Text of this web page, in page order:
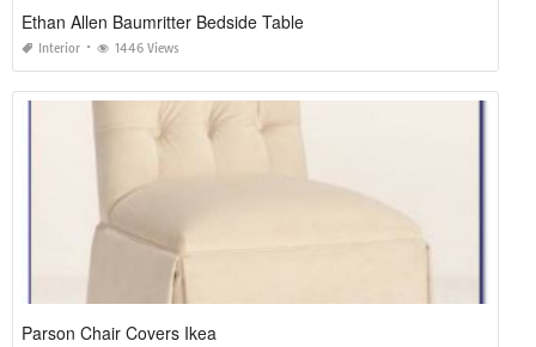
Ethan Allen Baumritter Bedside Table
Interior 1446 Views
Parson Chair Covers Ikea